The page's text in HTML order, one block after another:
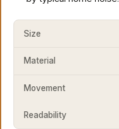
Size
Material
Movement
Readability